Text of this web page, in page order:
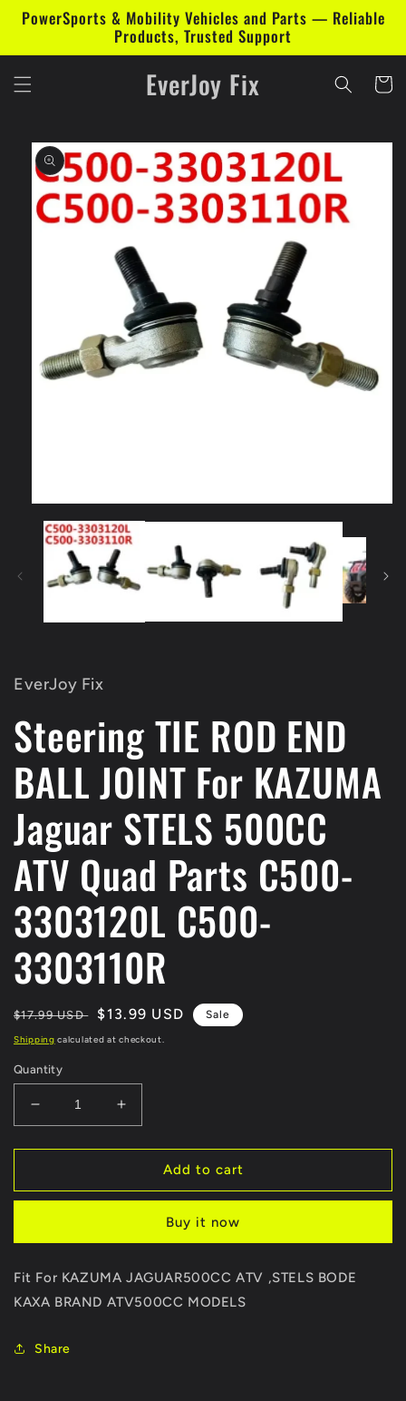
Skip to
content
PowerSports & Mobility Vehicles and Parts — Reliable
Products, Trusted Support
EverJoy Fix Cart
Skip to
product
information
media
EverJoy Fix
Steering TIE ROD END
BALL JOINT For KAZUMA
Jaguar STELS 500CC
ATV Quad Parts C500-
3303120L C500-
3303110R
Regular
price
$17.99 USD
Sale
price
$13.99 USD Sale
Shipping calculated at checkout.
Quantity
Decrease
quantity
for
TIE
BALL
For
KAZUMA
STELS
500CC
Increase
quantity
for
Steering
TIE
BALL
For
KAZUMA
Add to cart
Buy it now
Fit For KAZUMA JAGUAR500CC ATV ,STELS BODE
KAXA BRAND ATV500CC MODELS
Share